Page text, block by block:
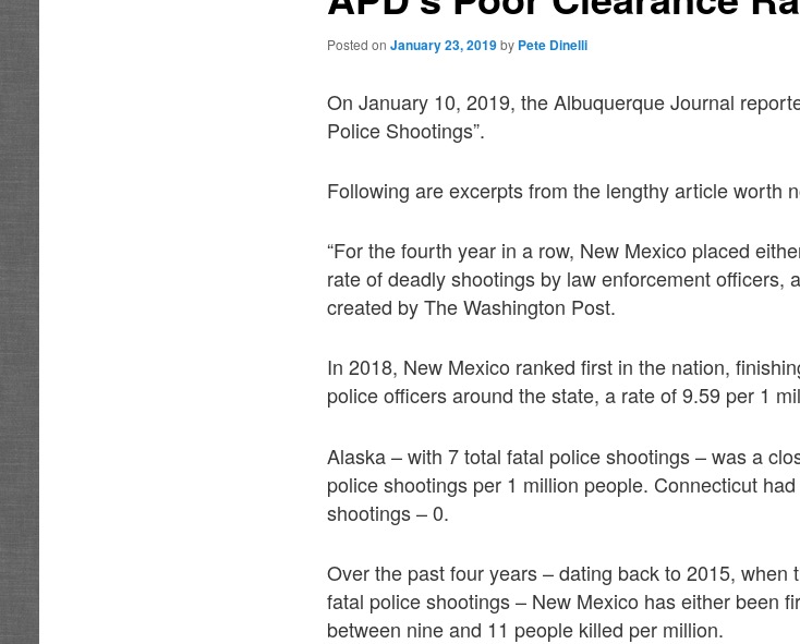
Posted onJanuary 23, 2019 by Pete Dinelli
On January 10, 2019, the Albuquerque Journal
Police Shootings”.
Following are excerpts from the lengthy article worth
“For the fourth year in a row, New Mexico placed
rate of deadly shootings by law enforcement officers,
created by The Washington Post.
In 2018, New Mexico ranked first in the nation,
police officers around the state, a rate of 9.59 per 1
Alaska – with 7 total fatal police shootings – was a
police shootings per 1 million people. Connecticut
shootings – 0.
Over the past four years – dating back to 2015,
fatal police shootings – New Mexico has either been
between nine and 11 people killed per million.